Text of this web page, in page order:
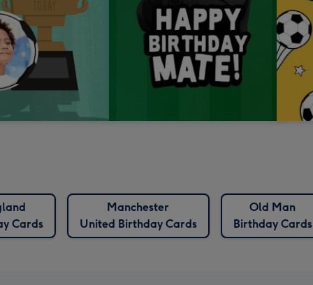
Cards
Manchester
United Birthday Cards
Old Man
Birthday Cards